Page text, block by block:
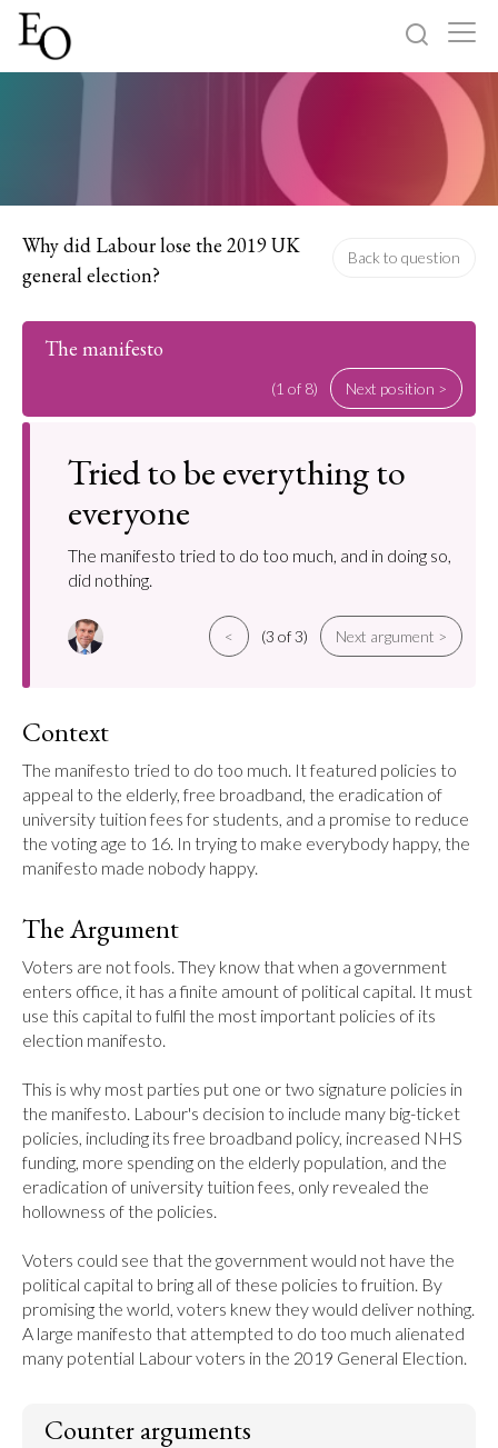
About
Why did Labour lose the 2019 UK
general election?
Back to question
The manifesto
(1 of 8) Next position >
Tried to be everything to
everyone
The manifesto tried to do too much, and in doing so,
did nothing.
< (3 of 3) Next argument >
Context
The manifesto tried to do too much. It featured policies to
appeal to the elderly, free broadband, the eradication of
university tuition fees for students, and a promise to reduce
the voting age to 16. In trying to make everybody happy, the
manifesto made nobody happy.
The Argument
Voters are not fools. They know that when a government
enters office, it has a finite amount of political capital. It must
use this capital to fulfil the most important policies of its
election manifesto.
This is why most parties put one or two signature policies in
the manifesto. Labour's decision to include many big-ticket
policies, including its free broadband policy, increased NHS
funding, more spending on the elderly population, and the
eradication of university tuition fees, only revealed the
hollowness of the policies.
Voters could see that the government would not have the
political capital to bring all of these policies to fruition. By
promising the world, voters knew they would deliver nothing.
A large manifesto that attempted to do too much alienated
many potential Labour voters in the 2019 General Election.
Counter arguments